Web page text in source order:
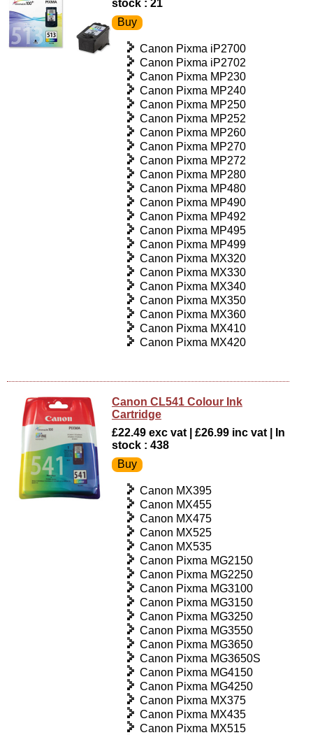
stock : 21
Canon Pixma iP2700
Canon Pixma iP2702
Canon Pixma MP230
Canon Pixma MP240
Canon Pixma MP250
Canon Pixma MP252
Canon Pixma MP260
Canon Pixma MP270
Canon Pixma MP272
Canon Pixma MP280
Canon Pixma MP480
Canon Pixma MP490
Canon Pixma MP492
Canon Pixma MP495
Canon Pixma MP499
Canon Pixma MX320
Canon Pixma MX330
Canon Pixma MX340
Canon Pixma MX350
Canon Pixma MX360
Canon Pixma MX410
Canon Pixma MX420
Canon CL541 Colour Ink
Cartridge
£22.49 exc vat | £26.99 inc vat | In
stock : 438
Canon MX395
Canon MX455
Canon MX475
Canon MX525
Canon MX535
Canon Pixma MG2150
Canon Pixma MG2250
Canon Pixma MG3100
Canon Pixma MG3150
Canon Pixma MG3250
Canon Pixma MG3550
Canon Pixma MG3650
Canon Pixma MG3650S
Canon Pixma MG4150
Canon Pixma MG4250
Canon Pixma MX375
Canon Pixma MX435
Canon Pixma MX515